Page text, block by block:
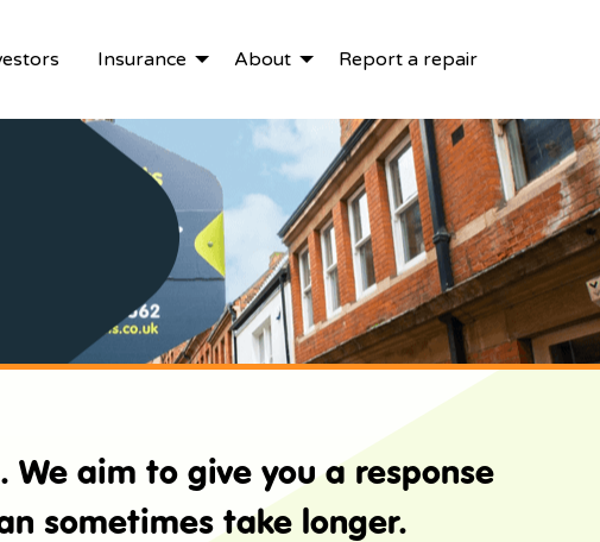
Insurance About Report a repair
aim to give you a response
sometimes take longer.